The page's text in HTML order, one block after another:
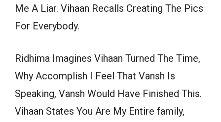
Me A Liar. Vihaan Recalls Creating The Pics
For Everybody.
Ridhima Imagines Vihaan Turned The Time,
Why Accomplish I Feel That Vansh Is
Speaking, Vansh Would Have Finished This.
Vihaan States You Are My Entire family,